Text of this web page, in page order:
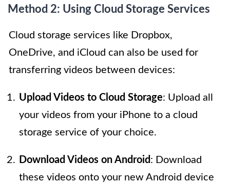
Method 2: Using Cloud Storage Services
Cloud storage services like Dropbox,
OneDrive, and iCloud can also be used for
transferring videos between devices:
Upload Videos to Cloud Storage: Upload all
your videos from your iPhone to a cloud
storage service of your choice.
Download Videos on Android : Download
these videos onto your new Android device